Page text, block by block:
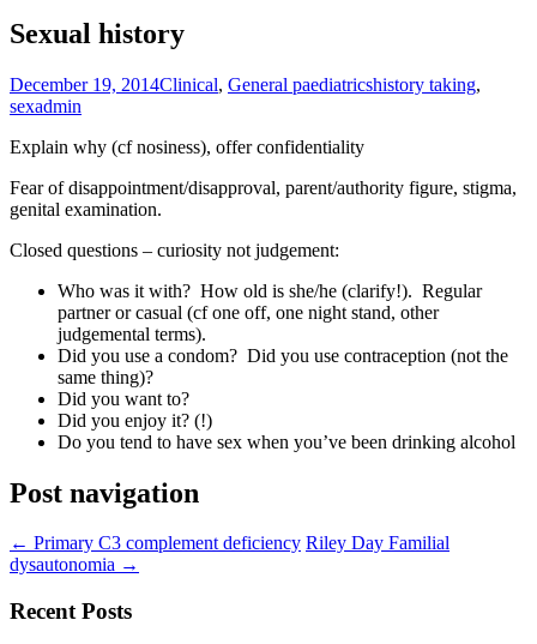
Sexual history
December 19, 2014Clinical, General paediatricshistory taking,
sexadmin
Explain why (cf nosiness), offer confidentiality
Fear of disappointment/disapproval, parent/authority figure, stigma,
genital examination.
Closed questions – curiosity not judgement:
Who was it with? How old is she/he (clarify!). Regular
partner or casual (cf one off, one night stand, other
judgemental terms).
Did you use a condom? Did you use contraception (not the
same thing)?
Did you want to?
Did you enjoy it? (!)
Do you tend to have sex when you’ve been drinking alcohol
Post navigation
← Primary C3 complement deficiency Riley Day Familial
dysautonomia →
Recent Posts